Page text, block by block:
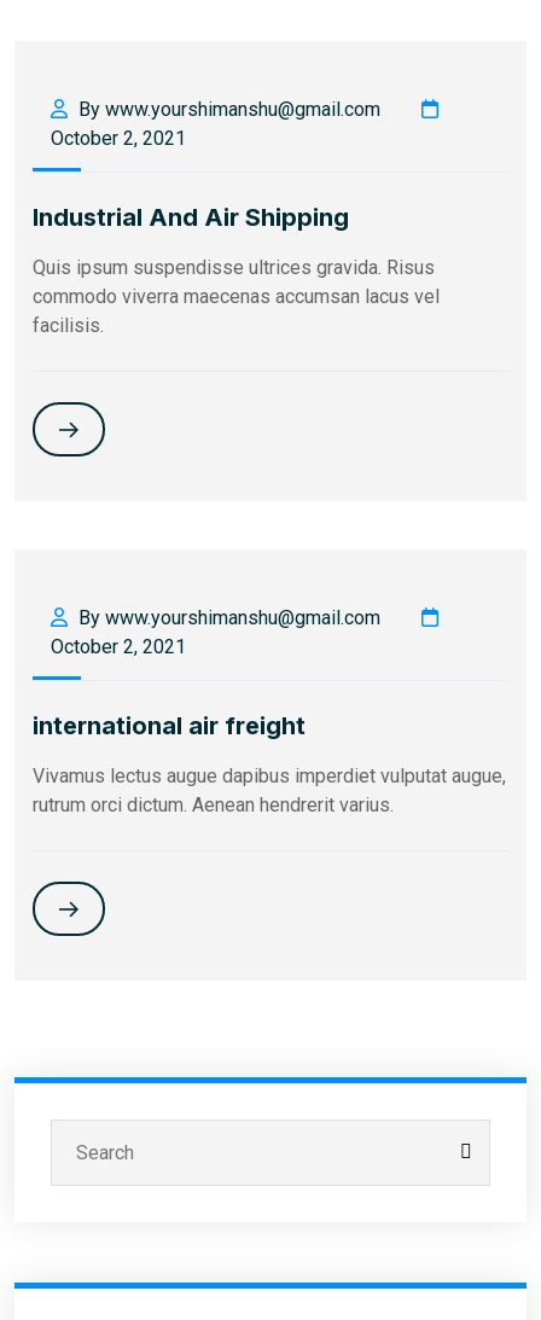
By www.yourshimanshu@gmail.com
October 2, 2021
Industrial And Air Shipping
Quis ipsum suspendisse ultrices gravida. Risus
commodo viverra maecenas accumsan lacus vel
facilisis.
By www.yourshimanshu@gmail.com
October 2, 2021
international air freight
Vivamus lectus augue dapibus imperdiet vulputat augue,
rutrum orci dictum. Aenean hendrerit varius.